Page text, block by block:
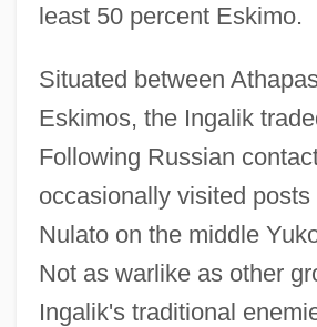
least 50 percent Eskimo.
Situated between
Eskimos, the Ingalik
Following Russian
occasionally visited posts
Nulato on the middle
Not as warlike as other
Ingalik's traditional